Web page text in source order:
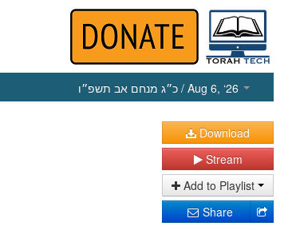
כ״ג מנחם אב תשפ״ו / Aug 6, ‘26
Download
Stream
Add to Playlist
Share